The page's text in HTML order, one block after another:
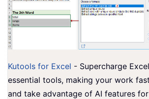
Kutools for Excel - Supercharge
essential tools, making your work
and take advantage of AI features